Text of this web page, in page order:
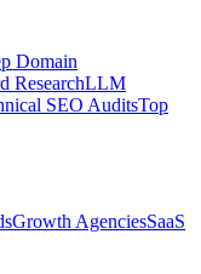
Domain
ResearchLLM
SEO AuditsTop
Growth AgenciesSaaS